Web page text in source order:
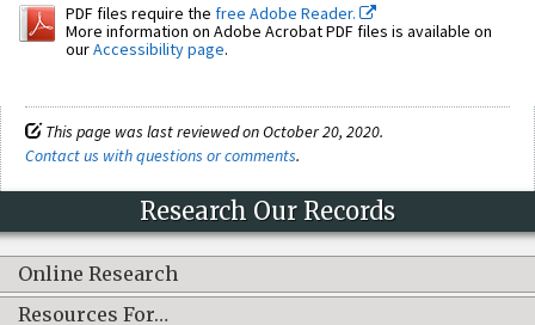
PDF files require the free Adobe Reader.
More information on Adobe Acrobat PDF files is available on
ourAccessibility page.
This page was last reviewed on October 20, 2020.
Contact us with questions or comments.
Research Our Records
Online Research
Resources For…